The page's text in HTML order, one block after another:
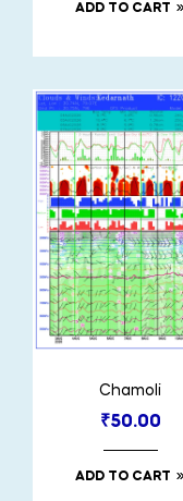
ADD TO CART
Chamoli
₹50.00
ADD TO CART